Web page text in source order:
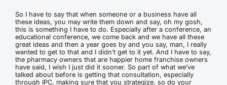
So I have to say that when someone or a business have all
these ideas, you may write them down and say, oh my gosh,
this is something I have to do. Especially after a conference, an
educational conference, we come back and we have all these
great ideas and then a year goes by and you say, man, I really
wanted to get to that and I didn’t get to it yet. And I have to say,
the pharmacy owners that are happier home franchise owners
have said, I wish I just did it sooner. So part of what we’ve
talked about before is getting that consultation, especially
through IPC, making sure that you strategize, so do your